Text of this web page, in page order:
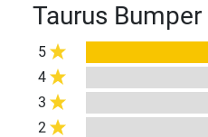
Taurus
5
4
3
2